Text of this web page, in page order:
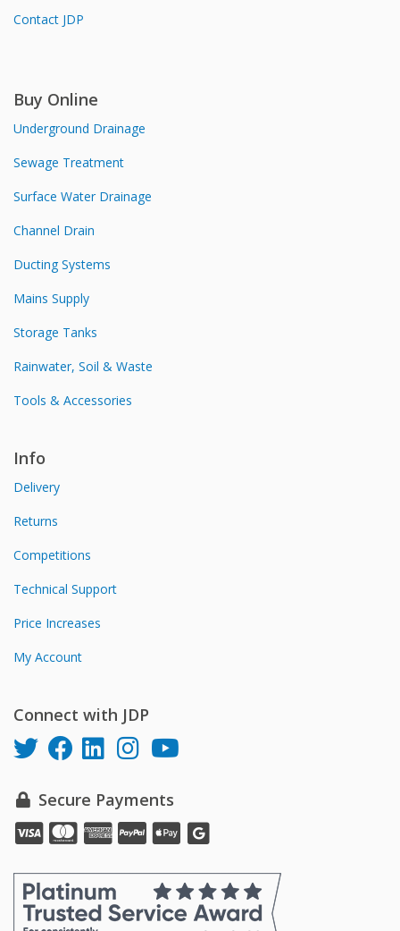
Contact JDP
Buy Online
Underground Drainage
Sewage Treatment
Surface Water Drainage
Channel Drain
Ducting Systems
Mains Supply
Storage Tanks
Rainwater, Soil & Waste
Tools & Accessories
Info
Delivery
Returns
Competitions
Technical Support
Price Increases
My Account
Connect with JDP
Secure Payments
online
with
online
with
with
with
online
with